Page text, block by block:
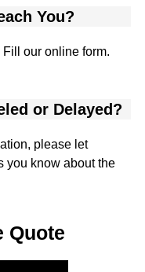
You?
our online form.
or Delayed?
please let
you know about the
Quote